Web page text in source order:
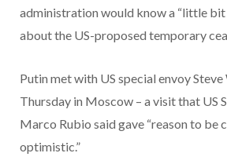
administration would know a “little
about the US-proposed temporary
Putin met with US special envoy
Thursday in Moscow – a visit that US
Marco Rubio said gave “reason to be
optimistic.”